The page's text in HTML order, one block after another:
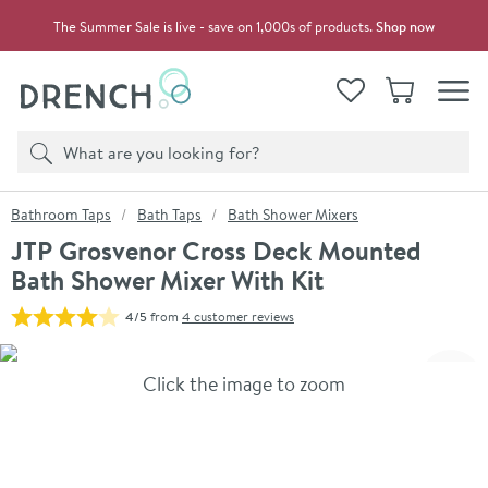
The Summer Sale is live - save on 1,000s of products.Shop now
View your
WishlistBasket
Search
Product search
You are here:
Bathroom Taps Bath Taps Bath Shower Mixers
JTP Grosvenor Cross Deck Mounted
Bath Shower Mixer With Kit
4/5from 4 customer reviews
Skip over gallery to content
Click the image to zoom